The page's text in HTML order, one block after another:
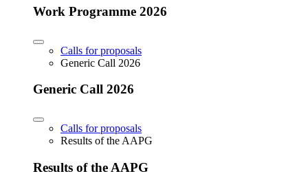
Work Programme 2026
Calls for proposals
Generic Call 2026
Generic Call 2026
Calls for proposals
Results of the AAPG
Results of the AAPG